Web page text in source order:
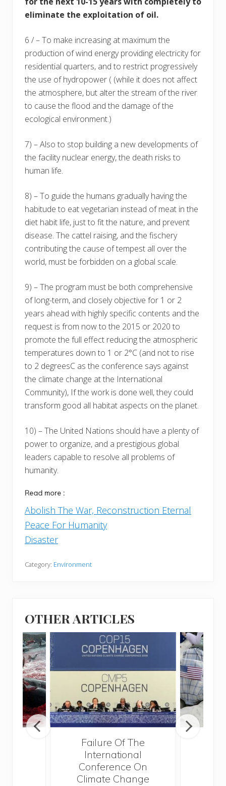
eliminate the exploitation of oil.
6 / – To make increasing at maximum the
production of wind energy providing electricity for
residential quarters, and to restrict progressively
the use of hydropower ( (while it does not affect
the atmosphere, but alter the stream of the river
to cause the flood and the damage of the
ecological environment.)
7) – Also to stop building a new developments of
the facility nuclear energy, the death risks to
human life.
8) – To guide the humans gradually having the
habitude to eat vegetarian instead of meat in the
diet habit life, just to fit the nature, and prevent
disease. The cattel raising, and the fischery
contributing the cause of tempest all over the
world, must be forbidden on a global scale.
9) – The program must be both comprehensive
of long-term, and closely objective for 1 or 2
years ahead with highly specific contents and the
request is from now to the 2015 or 2020 to
promote the full effect reducing the atmospheric
temperatures down to 1 or 2°C (and not to rise
to 2 degreesC as the conference says against
the climate change at the International
Community), If the work is done well, they could
transform good all habitat aspects on the planet.
10) – The United Nations should have a plenty of
power to organize, and a prestigious global
leaders capable to resolve all problems of
humanity.
Read more :
Abolish The War, Reconstruction Eternal
Peace For Humanity
Disaster
Category: Environment
OTHER ARTICLES
Failure Of The
International
Conference On
Climate Change